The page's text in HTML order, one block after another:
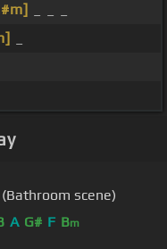
scene)
A G# F Bm